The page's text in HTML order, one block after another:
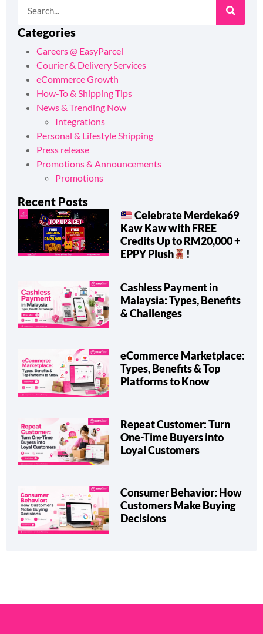
Categories
Careers @ EasyParcel
Courier & Delivery Services
eCommerce Growth
How-To & Shipping Tips
News & Trending Now
Integrations
Personal & Lifestyle Shipping
Press release
Promotions & Announcements
Promotions
Recent Posts
Celebrate Merdeka69
Kaw Kaw with FREE
Credits Up to RM20,000 +
EPPY Plush
!
Cashless Payment in
Malaysia: Types, Benefits
& Challenges
eCommerce Marketplace:
Types, Benefits & Top
Platforms to Know
Repeat Customer: Turn
One-Time Buyers into
Loyal Customers
Consumer Behavior: How
Customers Make Buying
Decisions